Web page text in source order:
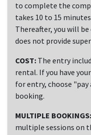
to complete the
takes 10 to 15
Thereafter, you will
does not provide
COST: The entry
rental. If you have
for entry, choose
booking.
MULTIPLE BOOKINGS:
multiple sessions on